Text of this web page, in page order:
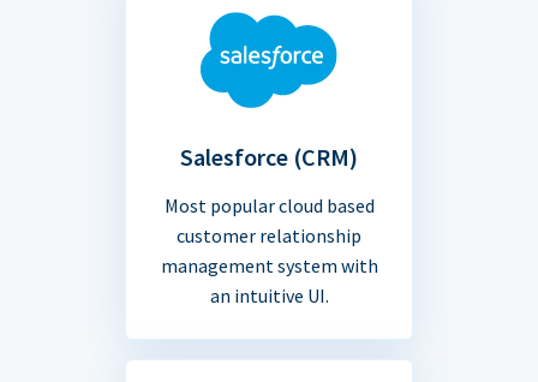
Salesforce (CRM)
Most popular cloud based
customer relationship
management system with
an intuitive UI.